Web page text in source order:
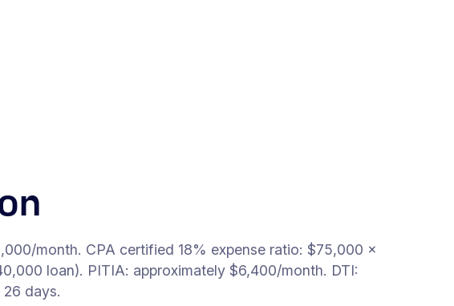
month. CPA certified 18% expense ratio: $75,000 ×
loan). PITIA: approximately $6,400/month. DTI:
days.